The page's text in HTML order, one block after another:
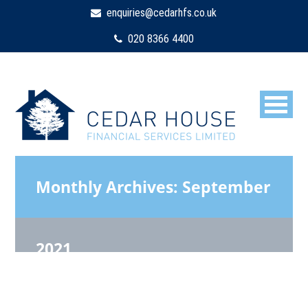
enquiries@cedarhfs.co.uk
020 8366 4400
Monthly Archives: September
2021